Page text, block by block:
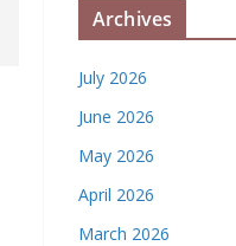
Archives
July 2026
June 2026
May 2026
April 2026
March 2026